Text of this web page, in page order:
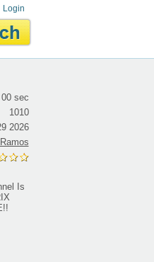
Login
00 sec
1010
2026
Is